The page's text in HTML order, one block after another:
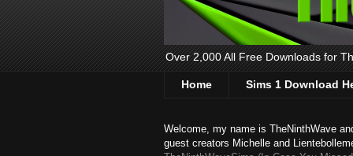
Over 2,000 All Free Downloads for
Home Sims 1 Download
Welcome, my name is TheNinthWave
guest creators Michelle and